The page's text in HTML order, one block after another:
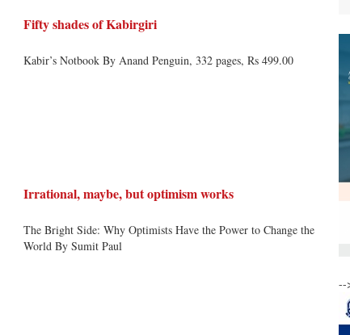
Fifty shades of Kabirgiri
Kabir’s Notbook By Anand Penguin, 332 pages, Rs 499.00
Irrational, maybe, but optimism works
The Bright Side: Why Optimists Have the Power to Change the
World By Sumit Paul
--